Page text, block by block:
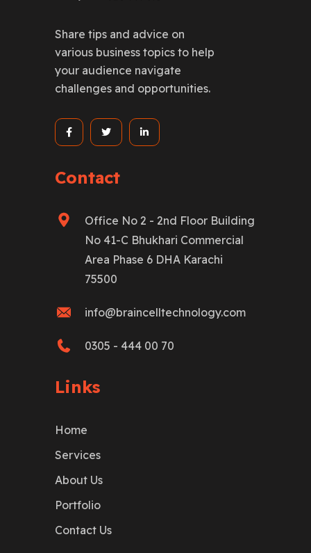
Share tips and advice on
various business topics to help
your audience navigate
challenges and opportunities.
Contact
Office No 2 - 2nd Floor Building
No 41-C Bhukhari Commercial
Area Phase 6 DHA Karachi
75500
info@braincelltechnology.com
0305 - 444 00 70
Links
Home
Services
About Us
Portfolio
Contact Us